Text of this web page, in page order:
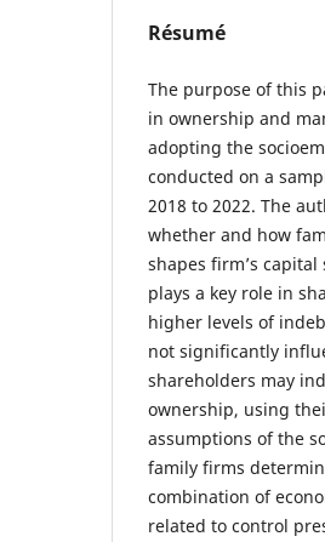
Résumé
The purpose of this
in ownership and
adopting the
conducted on a
2018 to 2022. The
whether and how
shapes firm’s
plays a key role in
higher levels of
not significantly
shareholders may
ownership, using
assumptions of the
family firms
combination of
related to control